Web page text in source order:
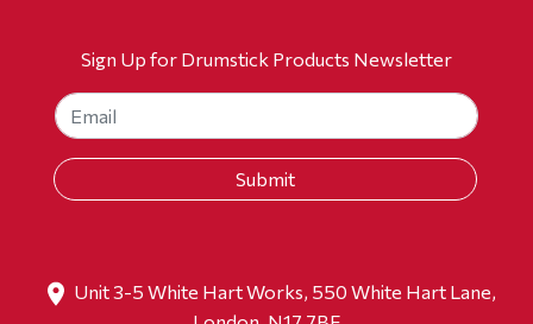
Sign Up for Drumstick Products Newsletter
Unit 3-5 White Hart Works, 550 White Hart Lane,